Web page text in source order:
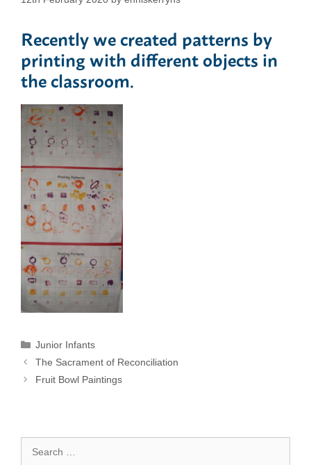
Recently we created patterns by
printing with different objects in
the classroom.
Categories
Junior Infants
The Sacrament of Reconciliation
Fruit Bowl Paintings
for: